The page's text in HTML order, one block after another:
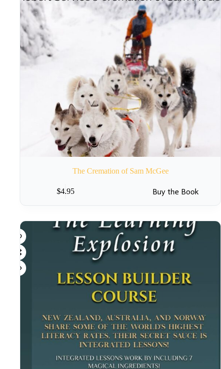
The Cremation of Sam McGee
$4.95 Buy the Book